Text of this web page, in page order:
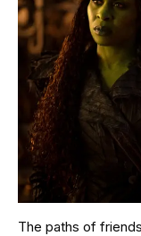
The paths of